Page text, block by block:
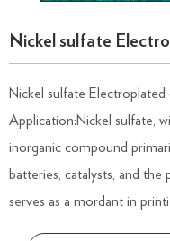
Nickel sulfate
Nickel sulfate
Application:Nickel sulfate,
inorganic compound
batteries, catalysts, and
serves as a mordant in printi